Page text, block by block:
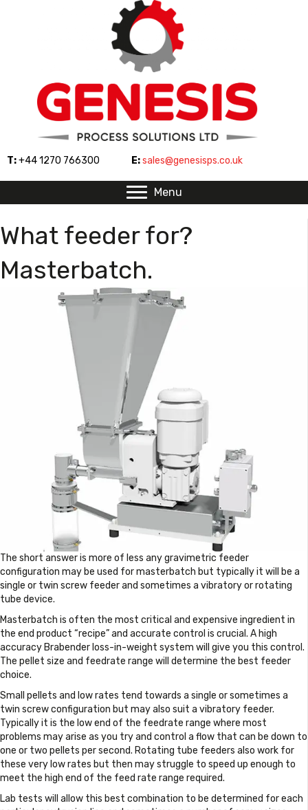
T:+44 1270 766300 E:sales@genesisps.co.uk
Menu
What feeder for?
Masterbatch.
The short answer is more of less any gravimetric feeder
configuration may be used for masterbatch but typically it will be a
single or twin screw feeder and sometimes a vibratory or rotating
tube device.
Masterbatch is often the most critical and expensive ingredient in
the end product “recipe” and accurate control is crucial. A high
accuracy Brabender loss-in-weight system will give you this control.
The pellet size and feedrate range will determine the best feeder
choice.
Small pellets and low rates tend towards a single or sometimes a
twin screw configuration but may also suit a vibratory feeder.
Typically it is the low end of the feedrate range where most
problems may arise as you try and control a flow that can be down to
one or two pellets per second. Rotating tube feeders also work for
these very low rates but then may struggle to speed up enough to
meet the high end of the feed rate range required.
Lab tests will allow this best combination to be determined for each